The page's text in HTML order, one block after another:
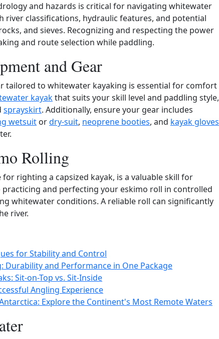
and hazards is critical for navigating whitewater
river classifications, hydraulic features, and potential
and sieves. Recognizing and respecting the power
and route selection while paddling.
and Gear
tailored to whitewater kayaking is essential for comfort
kayakthat suits your skill level and paddling style,
sprayskirt. Additionally, ensure your gear includes
wetsuit ordry‑suit, neoprene booties, and kayak gloves
Rolling
righting a capsized kayak, is a valuable skill for
and perfecting your eskimo roll in controlled
whitewater conditions. A reliable roll can significantly
river.
for Stability and Control
Durability and Performance in One Package
Sit-on-Top vs. Sit-Inside
Angling Experience
Explore the Continent's Most Remote Waters